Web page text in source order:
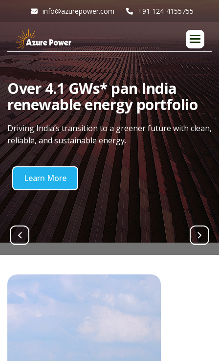
info@azurepower.com +91 124-4155755
Over4.1GWs*pan India
renewableenergyportfolio
Driving India’s transition to a greener future with clean,
reliable, and sustainable energy.
Learn More